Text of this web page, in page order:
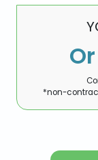
Or
*non-